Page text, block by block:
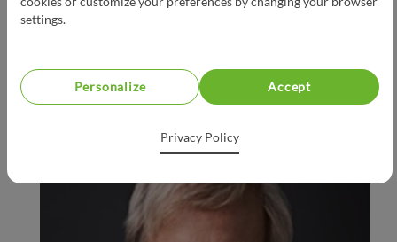
settings.
Personalize Accept
Privacy Policy